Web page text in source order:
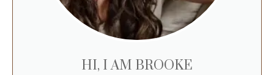
HI, I AM BROOKE